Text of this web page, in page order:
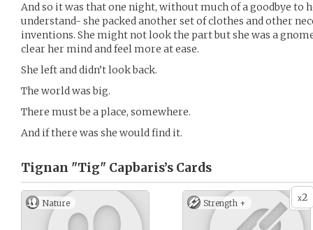
And so it was that one night, without much of a goodbye to
understand- she packed another set of clothes and other
inventions. She might not look the part but she was a
clear her mind and feel more at ease.
She left and didn’t look back.
The world was big.
There must be a place, somewhere.
And if there was she would find it.
Tignan "Tig" Capbaris’s Cards
Nature x2
Strength +